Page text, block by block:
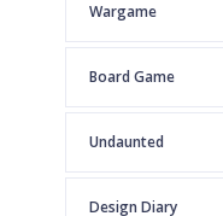
Wargame
Board Game
Undaunted
Design Diary